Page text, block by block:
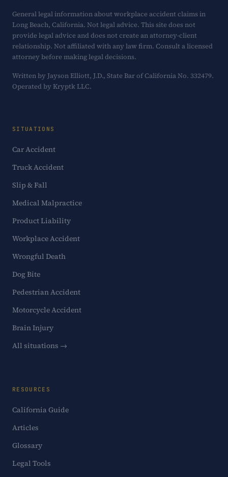
General legal information about workplace accident claims in
Long Beach, California. Not legal advice. This site does not
provide legal advice and does not create an attorney-client
relationship. Not affiliated with any law firm. Consult a licensed
attorney before making legal decisions.
Written by Jayson Elliott, J.D., State Bar of California No. 332479.
Operated by Kryptk LLC.
SITUATIONS
Car Accident
Truck Accident
Slip & Fall
Medical Malpractice
Product Liability
Workplace Accident
Wrongful Death
Dog Bite
Pedestrian Accident
Motorcycle Accident
Brain Injury
All situations →
RESOURCES
California Guide
Articles
Glossary
Legal Tools